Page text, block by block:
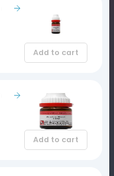
Add to cart
Add to cart